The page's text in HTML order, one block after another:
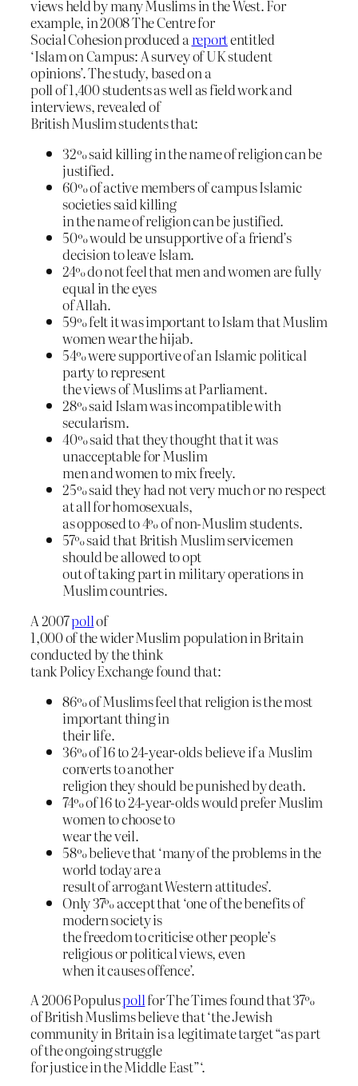
views held by many Muslims in the West. For
example, in 2008 The Centre for
Social Cohesion produced areportentitled
‘Islam on Campus: A survey of UK student
opinions’. The study, based on a
poll of 1,400 students as well as field work and
interviews, revealed of
British Muslim students that:
32% said killing in the name of religion can be
justified.
60% of active members of campus Islamic
societies said killing
in the name of religion can be justified.
50% would be unsupportive of a friend’s
decision to leave Islam.
24% do not feel that men and women are fully
equal in the eyes
of Allah.
59% felt it was important to Islam that Muslim
women wear the hijab.
54% were supportive of an Islamic political
party to represent
the views of Muslims at Parliament.
28% said Islam was incompatible with
secularism.
40% said that they thought that it was
unacceptable for Muslim
men and women to mix freely.
25% said they had not very much or no respect
at all for homosexuals,
as opposed to 4% of non-Muslim students.
57% said that British Muslim servicemen
should be allowed to opt
out of taking part in military operations in
Muslim countries.
A 2007pollof
1,000 of the wider Muslim population in Britain
conducted by the think
tank Policy Exchange found that:
86% of Muslims feel that religion is the most
important thing in
their life.
36% of 16 to 24-year-olds believe if a Muslim
converts to another
religion they should be punished by death.
74% of 16 to 24-year-olds would prefer Muslim
women to choose to
wear the veil.
58% believe that ‘many of the problems in the
world today are a
result of arrogant Western attitudes’.
Only 37% accept that ‘one of the benefits of
modern society is
the freedom to criticise other people’s
religious or political views, even
when it causes offence’.
A 2006 Populuspollfor The Times found that 37%
of British Muslims believe that ‘the Jewish
community in Britain is a legitimate target “as part
of the ongoing struggle
for justice in the Middle East”‘.